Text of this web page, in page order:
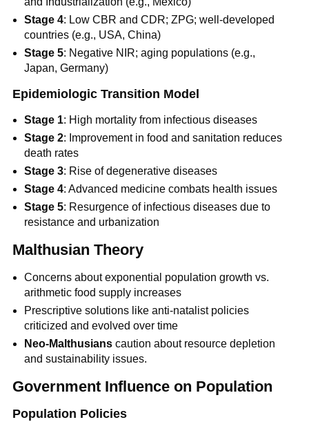
Stage 4: Low CBR and CDR; ZPG; well-developed
countries (e.g., USA, China)
Stage 5: Negative NIR; aging populations (e.g.,
Japan, Germany)
Epidemiologic Transition Model
Stage 1: High mortality from infectious diseases
Stage 2: Improvement in food and sanitation reduces
death rates
Stage 3: Rise of degenerative diseases
Stage 4: Advanced medicine combats health issues
Stage 5: Resurgence of infectious diseases due to
resistance and urbanization
Malthusian Theory
Concerns about exponential population growth vs.
arithmetic food supply increases
Prescriptive solutions like anti-natalist policies
criticized and evolved over time
Neo-Malthusians caution about resource depletion
and sustainability issues.
Government Influence on Population
Population Policies